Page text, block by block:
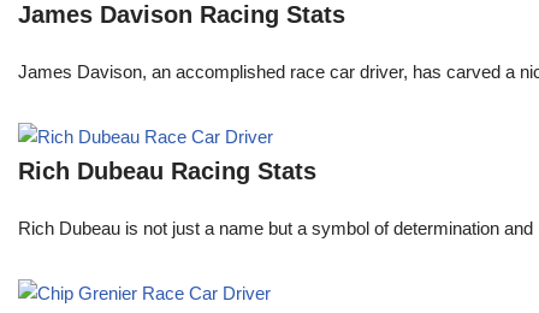
James Davison Racing Stats
James Davison, an accomplished race car driver, has carved a
Rich Dubeau Racing Stats
Rich Dubeau is not just a name but a symbol of determination